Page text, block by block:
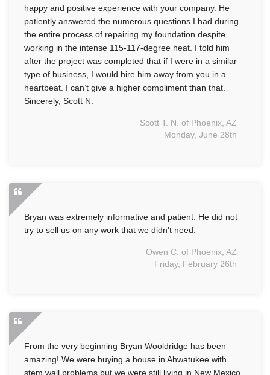
happy and positive experience with your company. He
patiently answered the numerous questions I had during
the entire process of repairing my foundation despite
working in the intense 115-117-degree heat. I told him
after the project was completed that if I were in a similar
type of business, I would hire him away from you in a
heartbeat. I can’t give a higher compliment than that.
Sincerely, Scott N.
Scott T. N. of Phoenix, AZ
Monday, June 28th
Bryan was extremely informative and patient. He did not
try to sell us on any work that we didn't need.
Owen C. of Phoenix, AZ
Friday, February 26th
From the very beginning Bryan Wooldridge has been
amazing! We were buying a house in Ahwatukee with
stem wall problems but we were still living in New Mexico